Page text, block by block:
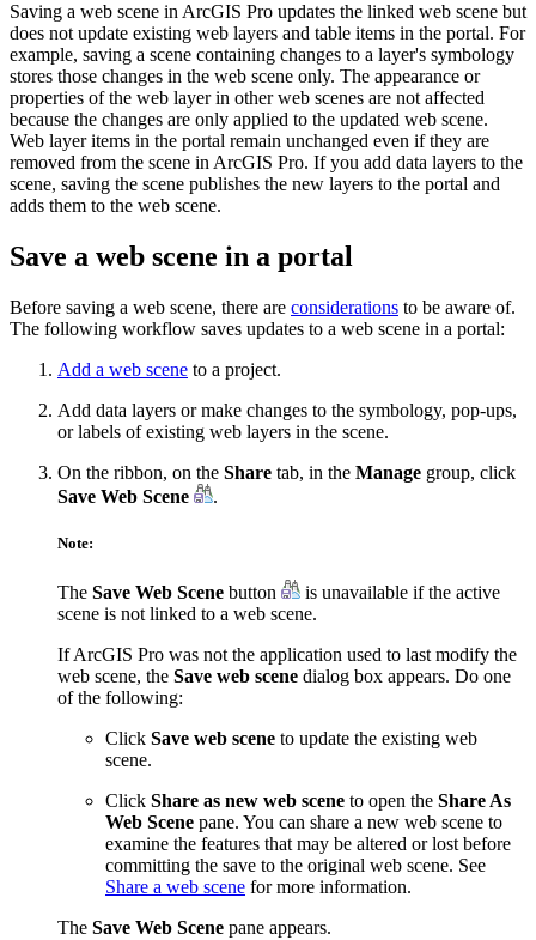
Saving a web scene in ArcGIS Pro updates the linked web scene but
does not update existing web layers and table items in the portal. For
example, saving a scene containing changes to a layer's symbology
stores those changes in the web scene only. The appearance or
properties of the web layer in other web scenes are not affected
because the changes are only applied to the updated web scene.
Web layer items in the portal remain unchanged even if they are
removed from the scene in ArcGIS Pro. If you add data layers to the
scene, saving the scene publishes the new layers to the portal and
adds them to the web scene.
Save a web scene in a portal
Before saving a web scene, there are considerations to be aware of.
The following workflow saves updates to a web scene in a portal:
Add a web scene to a project.
Add data layers or make changes to the symbology, pop-ups,
or labels of existing web layers in the scene.
On the ribbon, on the Share tab, in the Manage group, click
Save Web Scene
.
Note:
The Save Web Scene button
is unavailable if the active
scene is not linked to a web scene.
If ArcGIS Pro was not the application used to last modify the
web scene, the Save web scene dialog box appears. Do one
of the following:
Click Save web scene to update the existing web
scene.
Click Share as new web scene to open the Share As
Web Scene pane. You can share a new web scene to
examine the features that may be altered or lost before
committing the save to the original web scene. See
Share a web scene for more information.
The Save Web Scene pane appears.